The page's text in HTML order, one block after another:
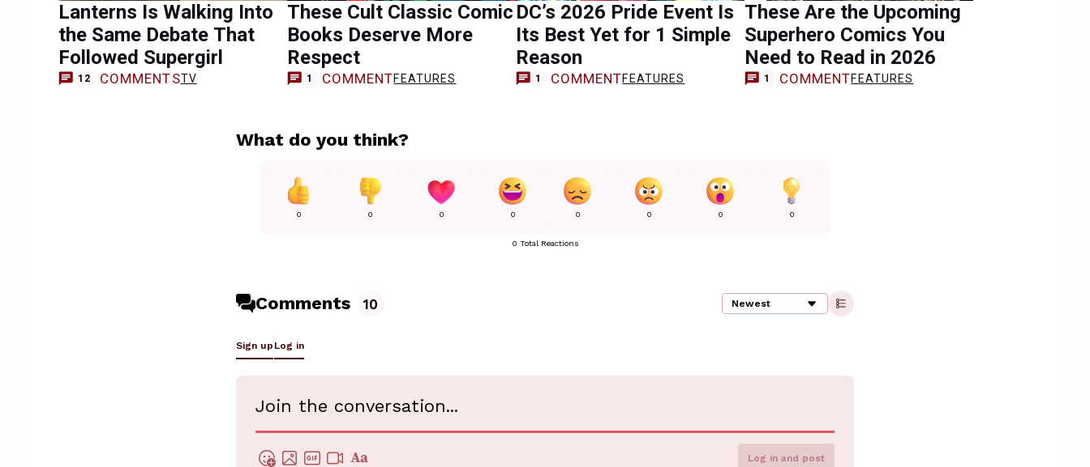
Lanterns Is Walking Into
the Same Debate That
Followed Supergirl
12 COMMENTSTV
These Cult Classic Comic
Books Deserve More
Respect
1 COMMENTFEATURES
DC’s 2026 Pride Event Is
Its Best Yet for 1 Simple
Reason
1 COMMENTFEATURES
These Are the Upcoming
Superhero Comics You
Need to Read in 2026
1 COMMENTFEATURES